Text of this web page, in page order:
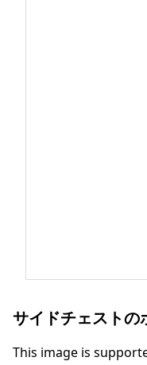
サイドチェストの
This image is